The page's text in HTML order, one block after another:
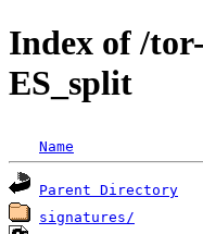
Index of /
ES_split
Name
Parent Directory
signatures/